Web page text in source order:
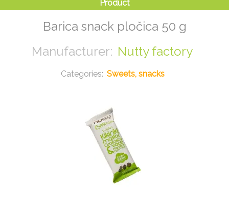
Barica snack pločica 50 g
Nutty factory
Sweets, snacks